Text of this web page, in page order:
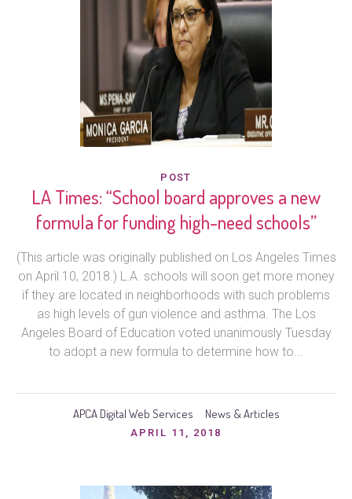
POST
LA Times: “School board approves a new
formula for funding high-need schools”
(This article was originally published on Los Angeles Times
on April 10, 2018.) L.A. schools will soon get more money
if they are located in neighborhoods with such problems
as high levels of gun violence and asthma. The Los
Angeles Board of Education voted unanimously Tuesday
to adopt a new formula to determine how to...
APCA Digital Web Services News & Articles
APRIL 11, 2018